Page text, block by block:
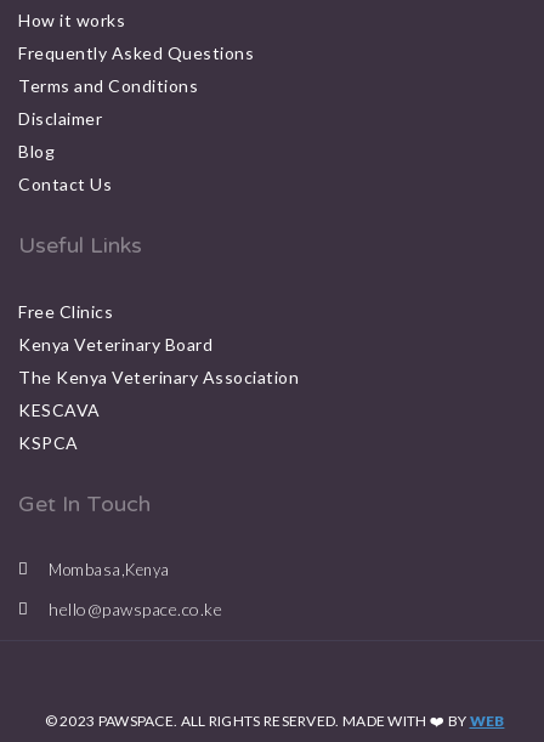
How it works
Frequently Asked Questions
Terms and Conditions
Disclaimer
Blog
Contact Us
Useful Links
Free Clinics
Kenya Veterinary Board
The Kenya Veterinary Association
KESCAVA
KSPCA
Get In Touch
Mombasa,Kenya
hello@pawspace.co.ke
© 2023 PAWSPACE. ALL RIGHTS RESERVED. MADE WITH ❤️ BY WEB